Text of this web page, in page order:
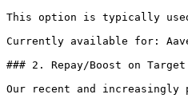
This option is typically
Currently available for: Aave
### 2. Repay/Boost on
Our recent and increasingly